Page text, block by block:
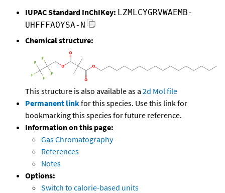
IUPAC Standard InChIKey: LZMLCYGRVWAEMB-
UHFFFAOYSA-N
Chemical structure:
This structure is also available as a 2d Mol file
Permanent linkfor this species. Use this link for
bookmarking this species for future reference.
Information on this page:
Gas Chromatography
References
Notes
Options:
Switch to calorie-based units